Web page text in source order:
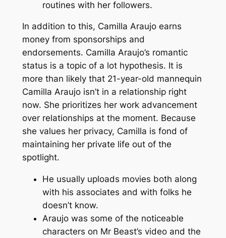
routines with her followers.
In addition to this, Camilla Araujo earns
money from sponsorships and
endorsements. Camilla Araujo’s romantic
status is a topic of a lot hypothesis. It is
more than likely that 21-year-old mannequin
Camilla Araujo isn’t in a relationship right
now. She prioritizes her work advancement
over relationships at the moment. Because
she values her privacy, Camilla is fond of
maintaining her private life out of the
spotlight.
He usually uploads movies both along
with his associates and with folks he
doesn’t know.
Araujo was some of the noticeable
characters on Mr Beast’s video and the